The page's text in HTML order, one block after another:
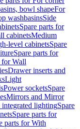
bowl shapeFor
washbasinsSide
Spare parts for
cabinetsMedium
level cabinetsSpare
Spare parts for
for Wall
Drawer inserts and
Light
Power socketsSpare
Mirrors and Mirror
lightingSpare
Spare parts for
parts for With